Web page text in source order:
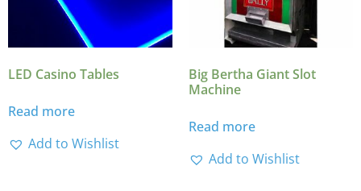
LED Casino Tables
Read more
Add to Wishlist
Big Bertha Giant Slot
Machine
Read more
Add to Wishlist